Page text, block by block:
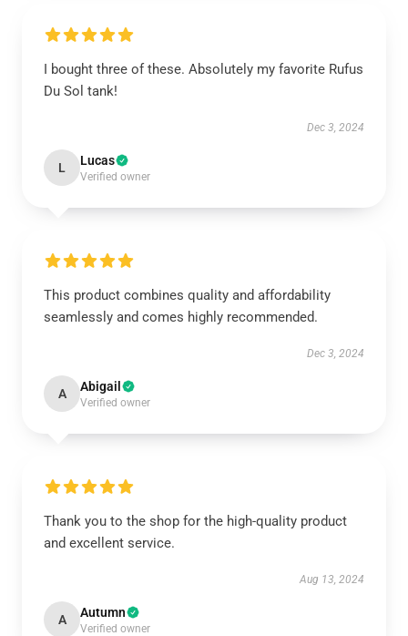
I bought three of these. Absolutely my favorite Rufus
Du Sol tank!
Dec 3, 2024
L Lucas
Verified owner
This product combines quality and affordability
seamlessly and comes highly recommended.
Dec 3, 2024
A Abigail
Verified owner
Thank you to the shop for the high-quality product
and excellent service.
Aug 13, 2024
A Autumn
Verified owner